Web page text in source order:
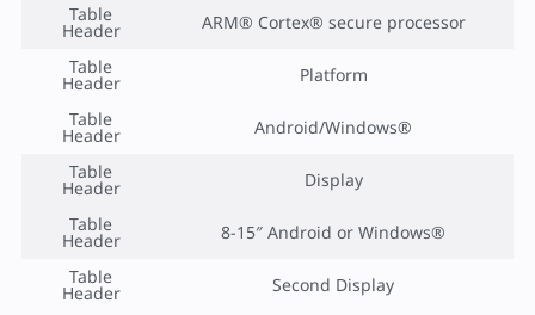
Table
Header
ARM® Cortex® secure processor
Table
Header
Platform
Table
Header
Android/Windows®
Table
Header
Display
Table
Header
8-15″ Android or Windows®
Table
Header
Second Display